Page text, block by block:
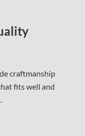
craftmanship
fits well and